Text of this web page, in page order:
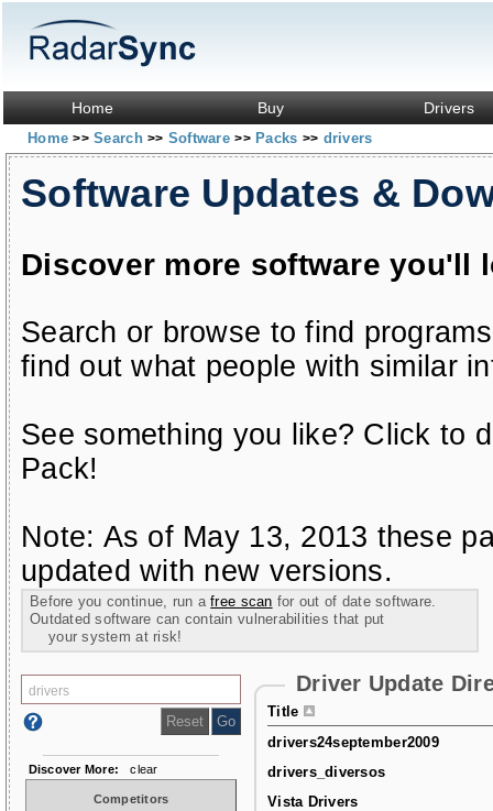
Home Buy Drivers
Home>> Search>> Software>> Packs >> drivers
Software Updates &
Discover more software you'll
Search or browse to find
find out what people with similar
See something you like? Click to
Pack!
Note: As of May 13, 2013 these
updated with new versions.
Before you continue, run afree scan for out of date software.
Outdated software can contain vulnerabilities that put
your system at risk!
Driver Update
Title
drivers24september2009
drivers_diversos
Vista Drivers
Discover More: clear
Competitors